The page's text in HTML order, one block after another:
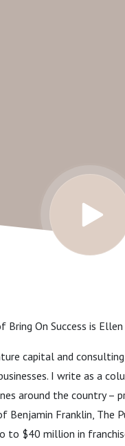
On Success is Ellen
capital and
I write as a
around the country –
Benjamin Franklin, The
to $40 million in